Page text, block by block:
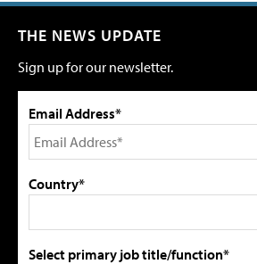
THE NEWS UPDATE
Sign up for our newsletter.
Email Address*
Country*
Select primary job title/function*